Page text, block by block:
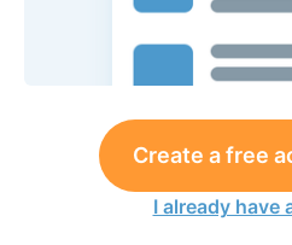
Create a free
I already have